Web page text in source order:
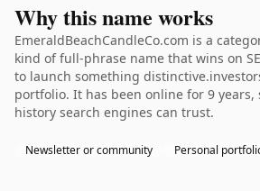
Why this name works
EmeraldBeachCandleCo.com is a
kind of full-phrase name that wins on
to launch something
portfolio. It has been online for 9 years,
history search engines can trust.
Newsletter or community Personal